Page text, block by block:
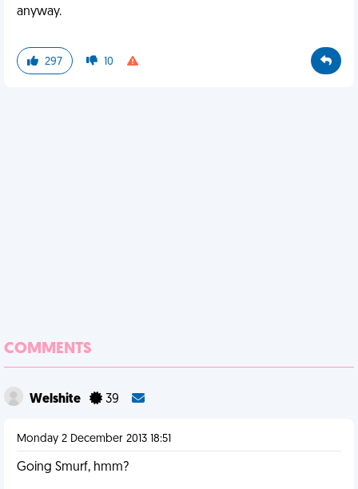
anyway.
297 10
COMMENTS
Welshite 39
Monday 2 December 2013 18:51
Going Smurf, hmm?